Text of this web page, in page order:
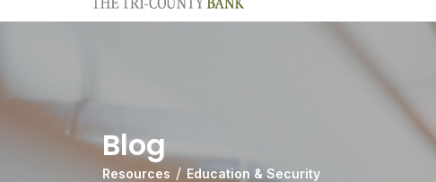
Blog
Resources Education & Security